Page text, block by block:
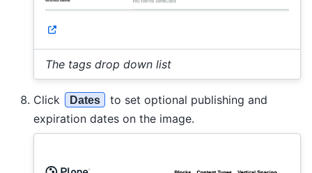
The tags drop down list
Click Dates
to set optional publishing and
expiration dates on the image.